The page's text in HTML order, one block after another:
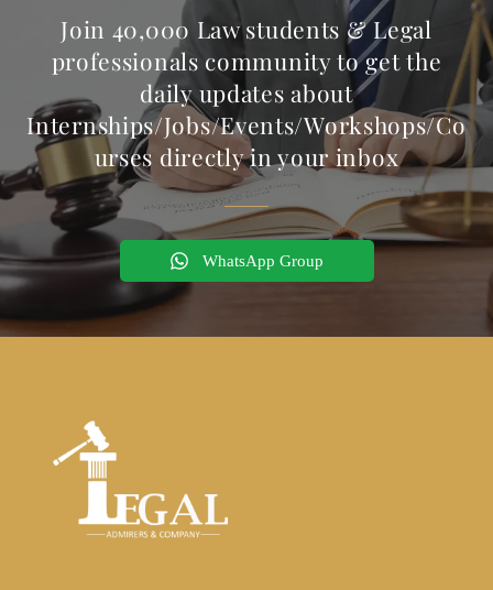
Join 40,000 Law students & Legal
professionals community to get the
daily updates about
Internships/Jobs/Events/Workshops/Co
urses directly in your inbox
WhatsApp Group